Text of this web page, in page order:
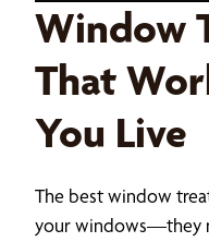
Window
That
You Live
The best window
your windows—they